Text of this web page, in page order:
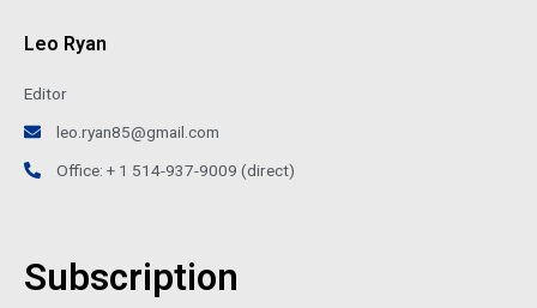
Leo Ryan
Editor
leo.ryan85@gmail.com
Office: + 1 514-937-9009 (direct)
Subscription